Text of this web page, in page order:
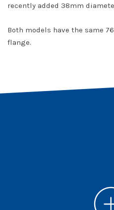
recently added 38mm
Both models have the same
flange.